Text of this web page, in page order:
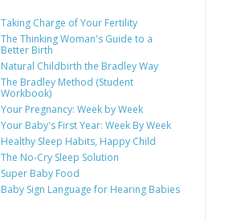
Taking Charge of Your Fertility
The Thinking Woman's Guide to a
Better Birth
Natural Childbirth the Bradley Way
The Bradley Method (Student
Workbook)
Your Pregnancy: Week by Week
Your Baby's First Year: Week By Week
Healthy Sleep Habits, Happy Child
The No-Cry Sleep Solution
Super Baby Food
Baby Sign Language for Hearing Babies